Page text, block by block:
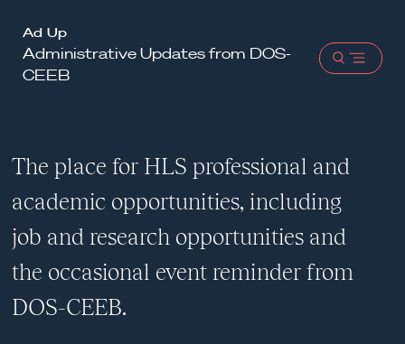
Harvard
Law
School
Ad Up
Administrative Updates from DOS-
CEEB
Open
The place for HLS professional and
academic opportunities, including
job and research opportunities and
the occasional event reminder from
DOS-CEEB.